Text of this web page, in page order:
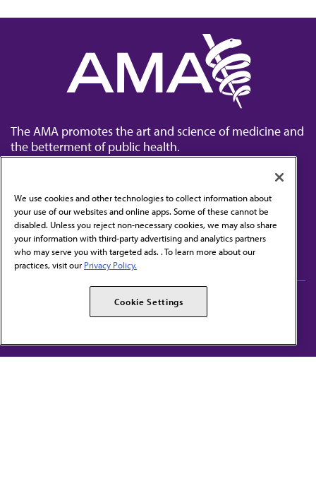
The AMA promotes the art and science of medicine and
the betterment of public health.
Contact Us
Subscribe to free newsletters from the AMA
AMA Alliance
AMPAC
We use cookies and other technologies to collect information about
your use of our websites and online apps. Some of these cannot be
disabled. Unless you reject non-necessary cookies, we may also share
your information with third-party advertising and analytics partners
who may serve you with targeted ads. . To learn more about our
practices, visit our Privacy Policy.
Cookie Settings